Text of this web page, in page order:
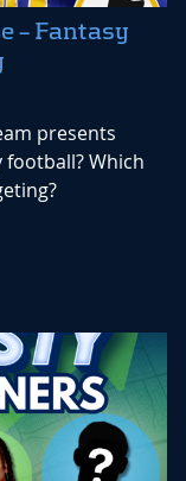
– Fantasy
presents
Which